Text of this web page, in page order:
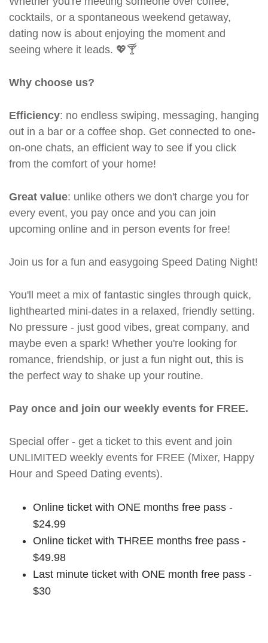
cocktails, or a spontaneous weekend getaway,
dating now is about enjoying the moment and
seeing where it leads. 💖🍸
Why choose us?
Efficiency: no endless swiping, messaging, hanging
out in a bar or a coffee shop. Get connected to one-
on-one chats, an efficient way to see if you click
from the comfort of your home!
Great value: unlike others we don't charge you for
every event, you pay once and you can join
upcoming online and in person events for free!
Join us for a fun and easygoing Speed Dating Night!
You'll meet a mix of fantastic singles through quick,
lighthearted mini-dates in a relaxed, friendly setting.
No pressure - just good vibes, great company, and
maybe even a spark! Whether you're looking for
romance, friendship, or just a fun night out, this is
the perfect way to shake up your routine.
Pay once and join our weekly events for FREE.
Special offer - get a ticket to this event and join
UNLIMITED weekly events for FREE (Mixer, Happy
Hour and Speed Dating events).
Online ticket with ONE months free pass -
$24.99
Online ticket with THREE months free pass -
$49.98
Last minute ticket with ONE month free pass -
$30